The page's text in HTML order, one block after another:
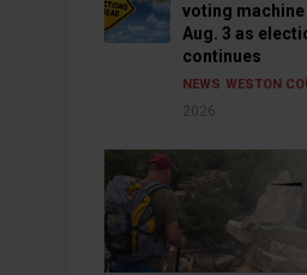
voting
Aug. 3 as
continues
NEWS WESTON
2026